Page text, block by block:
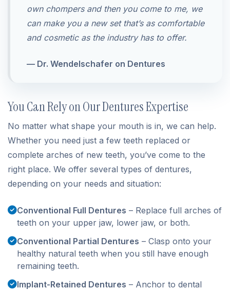
own chompers and then you come to me, we
can make you a new set that’s as comfortable
and cosmetic as the industry has to offer.
— Dr. Wendelschafer on Dentures
You Can Rely on Our Dentures Expertise
No matter what shape your mouth is in, we can help.
Whether you need just a few teeth replaced or
complete arches of new teeth, you’ve come to the
right place. We offer several types of dentures,
depending on your needs and situation:
Conventional Full Dentures – Replace full arches of
teeth on your upper jaw, lower jaw, or both.
Conventional Partial Dentures – Clasp onto your
healthy natural teeth when you still have enough
remaining teeth.
Implant-Retained Dentures – Anchor to dental